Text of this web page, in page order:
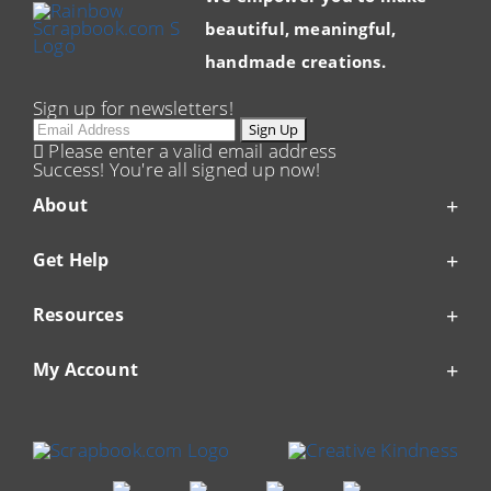
About
Get Help
Resources
My Account
beautiful, meaningful,
handmade creations.
Sign up for newsletters!
Email Sign Up
Please enter a valid email address
Success! You're all signed up now!